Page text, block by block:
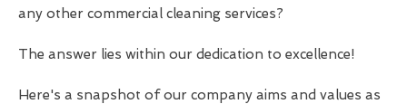
any other commercial cleaning services?
The answer lies within our dedication to excellence!
Here's a snapshot of our company aims and values as